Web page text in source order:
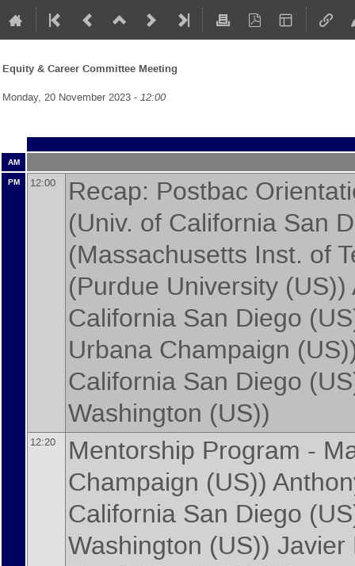
Equity & Career Committee Meeting
Monday, 20 November 2023 - 12:00
AM
PM
12:00
Recap: Postbac
(Univ. of California San
(Massachusetts Inst. of
(Purdue University (US))
California San Diego
Urbana Champaign (US)
California San Diego
Washington (US))
12:20 Mentorship Program -
Champaign (US))
California San Diego
Washington (US)) Javier